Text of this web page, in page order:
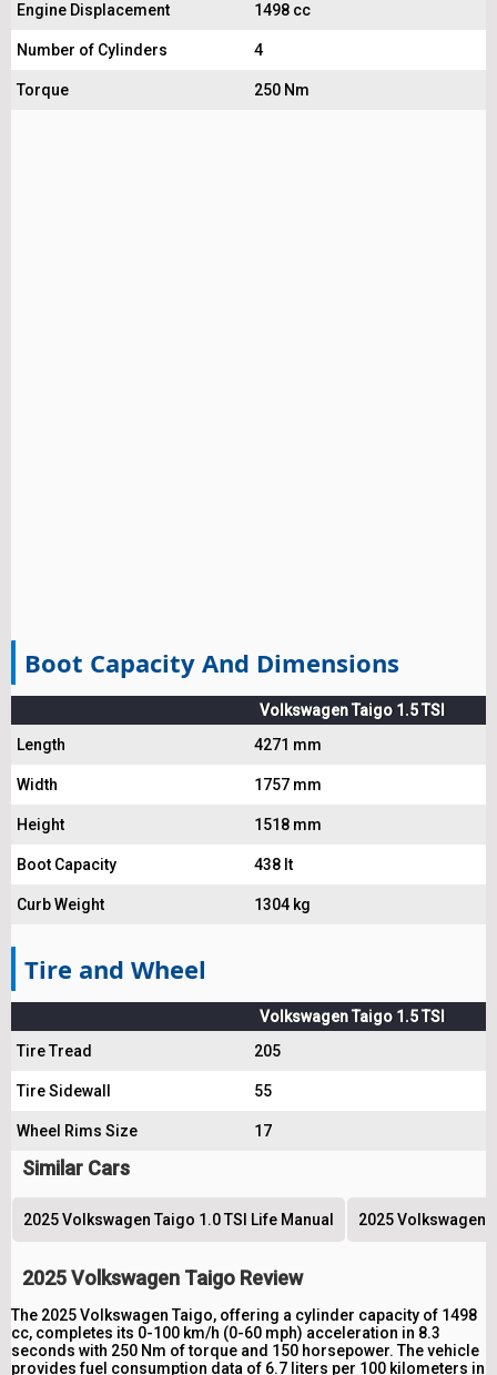
Engine Displacement
1498 cc
Number of Cylinders 4
Torque 250 Nm
Boot Capacity And Dimensions
Volkswagen Taigo 1.5 TSI
Length
4271 mm
Width 1757 mm
Height 1518 mm
Boot Capacity 438 lt
Curb Weight 1304 kg
Tire and Wheel
Volkswagen Taigo 1.5 TSI
Tire Tread
205
Tire Sidewall 55
Wheel Rims Size 17
Similar Cars
2025 Volkswagen Taigo 1.0 TSI Life Manual 2025 Volkswagen
2025 Volkswagen Taigo Review
The 2025 Volkswagen Taigo, offering a cylinder capacity of 1498
cc, completes its 0-100 km/h (0-60 mph) acceleration in 8.3
seconds with 250 Nm of torque and 150 horsepower. The vehicle
provides fuel consumption data of 6.7 liters per 100 kilometers in